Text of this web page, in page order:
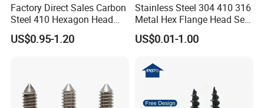
Factory Direct Sales Carbon
Steel 410 Hexagon Head
Building Roof Tek Screw
Self-Drill Screws with
US$0.95-1.20
Stainless Steel 304 410 316
Metal Hex Flange Head Self
Drilling Roof Screw with
PVC Washer
US$0.01-1.00